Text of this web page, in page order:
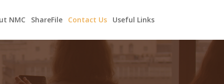
NMC ShareFile Contact Us Useful Links